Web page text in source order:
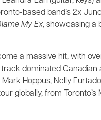
based band’s 2x
My Ex, showcasing a
a massive hit, with
dominated Canadian
Hoppus, Nelly
globally, from Toronto’s